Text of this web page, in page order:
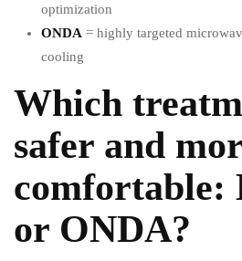
optimization
ONDA = highly targeted
cooling
Which
safer and
comfortable:
or ONDA?